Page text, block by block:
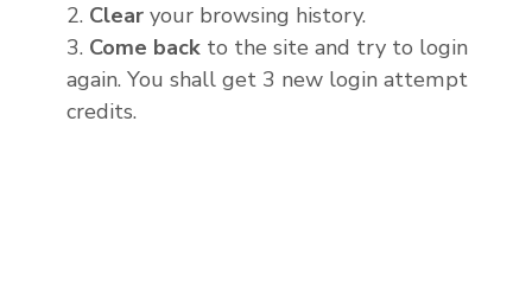
2. Clear
your browsing history.
3. Come back to the site and try to login
again. You shall get 3 new login attempt
credits.